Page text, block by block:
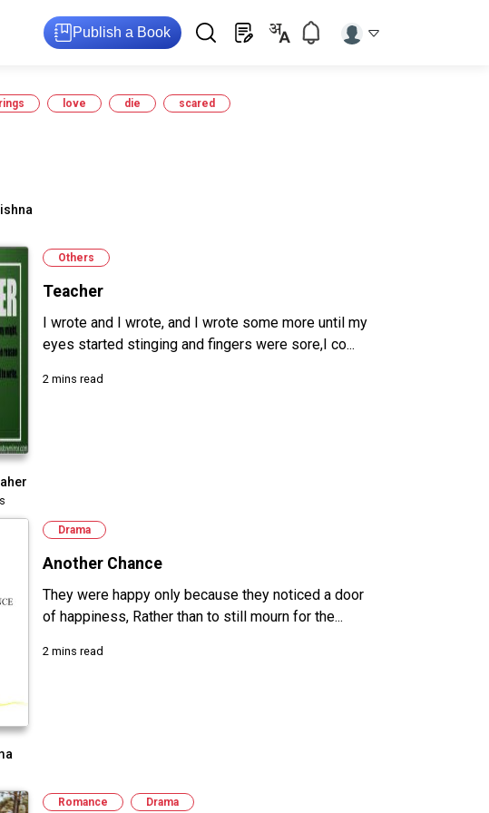
Publish a Book
love die scared
Others
Teacher
I wrote and I wrote, and I wrote some more until my
eyes started stinging and fingers were sore,I co...
2 mins read
Drama
Another Chance
They were happy only because they noticed a door
of happiness, Rather than to still mourn for the...
2 mins read
Romance Drama